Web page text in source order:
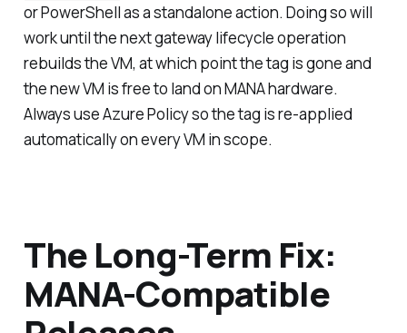
or PowerShell as a standalone action. Doing so will
work until the next gateway lifecycle operation
rebuilds the VM, at which point the tag is gone and
the new VM is free to land on MANA hardware.
Always use Azure Policy so the tag is re-applied
automatically on every VM in scope.
The Long-Term Fix:
MANA-Compatible